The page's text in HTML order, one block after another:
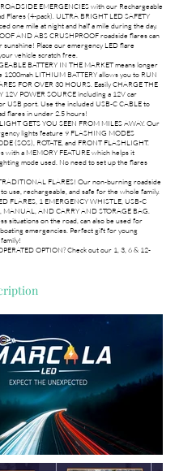
ROADSIDE EMERGENCIES with our Rechargeable
Flares (4-pack). ULTRA BRIGHT LED SAFETY
one mile at night and half a mile during the day.
AND ABS CRUSHPROOF roadside flares can
sunshine! Place our emergency LED flare
vehicle scratch free.
BATTERY IN THE MARKET means longer
1200mah LITHIUM BATTERY allows you to RUN
FOR OVER 30 HOURS. Easily CHARGE THE
12V POWER SOURCE including a 12V car
USB port. Use the included USB-C CABLE to
flares in under 2.5 hours!
GETS YOU SEEN FROM MILES AWAY. Our
lights feature 9 FLASHING MODES
(SOS), ROTATE, and FRONT FLASHLIGHT.
with a MEMORY FEATURE which helps it
mode used. No need to set up the flares
FLARES! Our non-burning roadside
use, rechargeable, and safe for the whole family.
FLARES, 1 EMERGENCY WHISTLE, USB-C
AND CARRY AND STORAGE BAG.
situations on the road, can also be used for
emergencies. Perfect gift for young
OPTION? Check out our 1, 3, 6 & 12-